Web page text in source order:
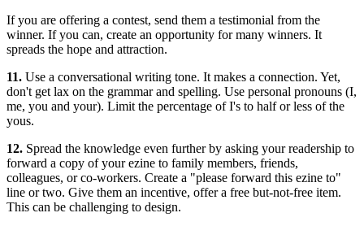
If you are offering a contest, send them a testimonial from the
winner. If you can, create an opportunity for many winners. It
spreads the hope and attraction.
11. Use a conversational writing tone. It makes a connection. Yet,
don't get lax on the grammar and spelling. Use personal pronouns (I,
me, you and your). Limit the percentage of I's to half or less of the
yous.
12. Spread the knowledge even further by asking your readership to
forward a copy of your ezine to family members, friends,
colleagues, or co-workers. Create a "please forward this ezine to"
line or two. Give them an incentive, offer a free but-not-free item.
This can be challenging to design.